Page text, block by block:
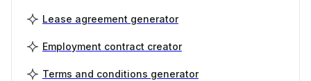
Lease agreement generator
Employment contract creator
Terms and conditions generator